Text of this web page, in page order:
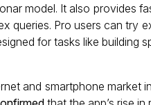
model. It also provides
queries. Pro users can try
for tasks like building
and smartphone market